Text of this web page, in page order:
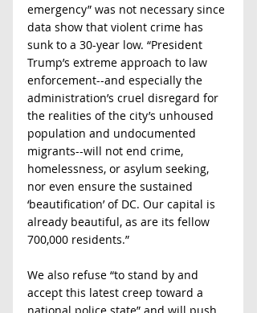
emergency” was not necessary since
data show that violent crime has
sunk to a 30-year low. “President
Trump’s extreme approach to law
enforcement--and especially the
administration’s cruel disregard for
the realities of the city’s unhoused
population and undocumented
migrants--will not end crime,
homelessness, or asylum seeking,
nor even ensure the sustained
‘beautification’ of DC. Our capital is
already beautiful, as are its fellow
700,000 residents.”
We also refuse “to stand by and
accept this latest creep toward a